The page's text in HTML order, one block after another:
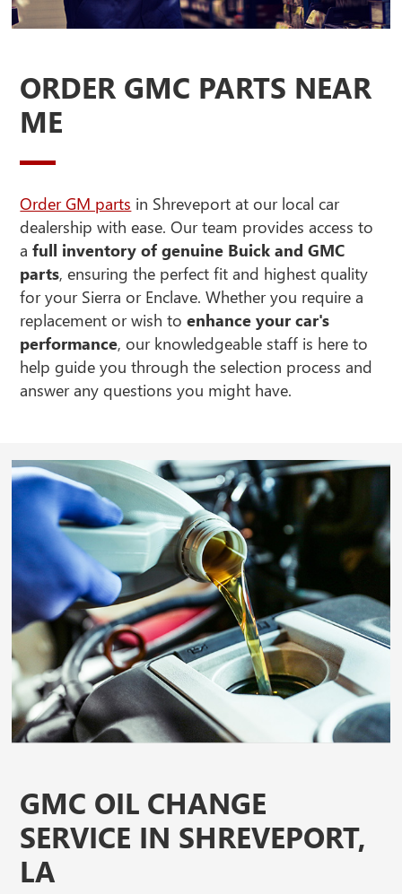
ORDER GMC PARTS NEAR
ME
Order GM parts in Shreveport at our local car
dealership with ease. Our team provides access to
afull inventory of genuine Buick and GMC
parts, ensuring the perfect fit and highest quality
for your Sierra or Enclave. Whether you require a
replacement or wish toenhance your car's
performance, our knowledgeable staff is here to
help guide you through the selection process and
answer any questions you might have.
GMC OIL CHANGE
SERVICE IN SHREVEPORT,
LA